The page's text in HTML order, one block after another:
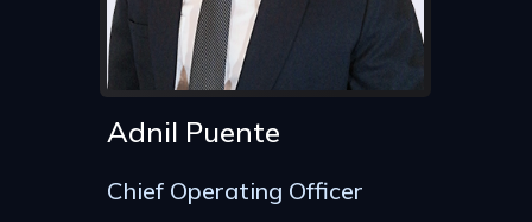
Adnil Puente
Chief Operating Officer